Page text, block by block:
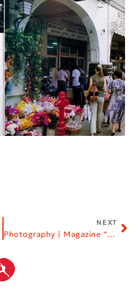
NEXT
Photography | Magazine “Vlemma”